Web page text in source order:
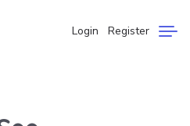
Login Register